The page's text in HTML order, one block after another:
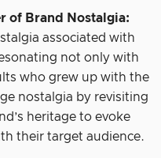
of Brand Nostalgia:
associated with
not only with
who grew up with the
nostalgia by revisiting
heritage to evoke
their target audience.